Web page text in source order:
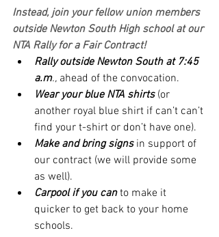
Instead, join your fellow union members
outside Newton South High school at our
NTA Rally for a Fair Contract!
Rally outside Newton South at 7:45
a.m., ahead of the convocation.
Wear your blue NTA shirts (or
another royal blue shirt if can’t can’t
find your t-shirt or don’t have one).
Make and bring signs in support of
our contract (we will provide some
as well).
Carpool if you can to make it
quicker to get back to your home
schools.